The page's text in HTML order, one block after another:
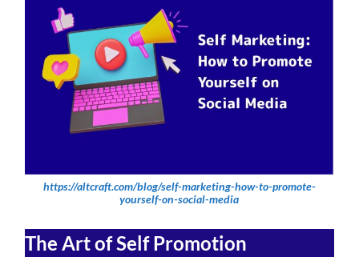
https://altcraft.com/blog/self-marketing-how-to-promote-
yourself-on-social-media
The Art of Self Promotion